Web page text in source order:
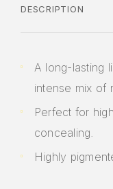
DESCRIPTION
A long-lasting
intense mix of
Perfect for
concealing.
Highly